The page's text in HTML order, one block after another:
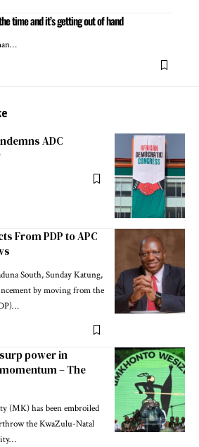
time and it’s getting out of hand
ADC
From PDP to APC
South, Sunday Katung,
by moving from the
power in
– The
(MK) has been embroiled
the KwaZulu-Natal